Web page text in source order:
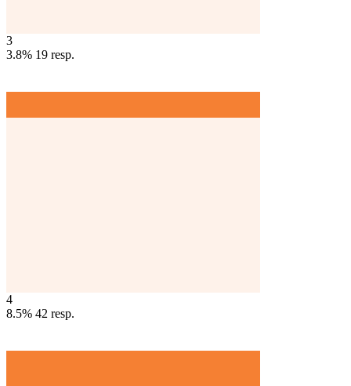
3
3.8% 19 resp.
4
8.5% 42 resp.